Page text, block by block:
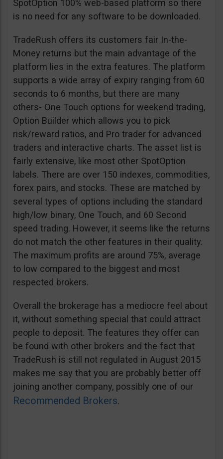
SpotOption 100% web-based platform so there
is no need for any software to be downloaded.
TradeRush offers its customers fair In-the-
Money returns but the main advantage of the
platform lies in the extra features. The platform
supports a wide array of expiry ranging from 60
seconds to 6 months, but there are many
others- One Touch options for weekend trading,
Option Builder which allows you to pick
risk/reward ratios, and Pro trader for advanced
traders and interactive charts. The asset list is
fairly extensive, like most other SpotOption
labels. There are over 150 indexes, commodities,
forex pairs, and stocks. These are matched by
several types of options including the standard
high/low binary, One Touch, and 60 Second
speed trading. However, it seems like the returns
do not match the other features in their quality.
The maximum profits are around 75%, average
to low compared to the biggest and most
respected brokers.
Overall the brokerage has a mediocre feel about
it, without something special that could attract
people to deposit. The features they offer can
be found with other brokers and the fact that
TradeRush is still not regulated in August 2015
makes me say that you are probably better off
joining another company, possibly one of our
Recommended Brokers.